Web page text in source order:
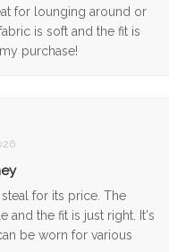
for lounging around or
is soft and the fit is
purchase!
for its price. The
and the fit is just right. It's
be worn for various